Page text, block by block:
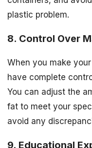
plastic problem.
8. Control Over
When you make
have complete
You can adjust the
fat to meet your
avoid any
9. Educational